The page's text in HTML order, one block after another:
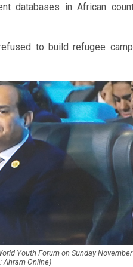
databases in African
to build refugee
Youth Forum on Sunday November
Ahram Online)